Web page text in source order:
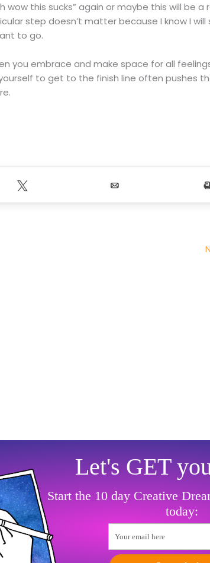
wow this sucks” again or maybe this will be a
step doesn’t matter because I know I will
to go.
you embrace and make space for all
to get to the finish line often pushes
Start the 10 day Creative
today:
Let's GET